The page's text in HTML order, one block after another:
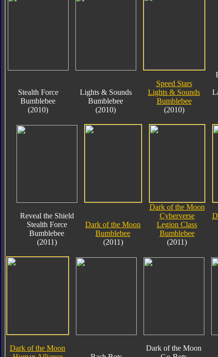
Stealth Force
Bumblebee
(2010)
Lights & Sounds
Bumblebee
(2010)
Speed Stars
Lights & Sounds
Bumblebee
(2010)
Reveal the Shield
Stealth Force
Bumblebee
(2011)
Dark of the Moon
Bumblebee
(2011)
Dark of the Moon
Cyberverse
Legion Class
Bumblebee
(2011)
Dark of the Moon
Dark of the Moon